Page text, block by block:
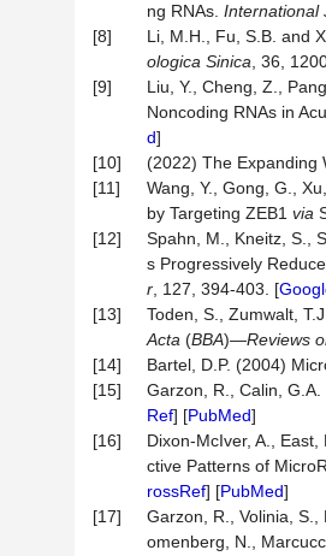
ng RNAs. International
[8]
Li, M.H., Fu, S.B. and
ologica Sinica , 36,
[9]
Liu, Y., Cheng, Z.,
Noncoding RNAs in
d]
[10]
(2022) The Expanding
[11]
Wang, Y., Gong, G.,
by Targeting ZEB1 via
[12]
Spahn, M., Kneitz, S.,
s Progressively
r , 127, 394-403. [
[13]
Toden, S., Zumwalt,
Acta (BBA)—Reviews
[14]
Bartel, D.P. (2004)
[15]
Garzon, R., Calin,
Ref] [PubMed]
[16]
Dixon-McIver, A.,
ctive Patterns of
rossRef] [PubMed]
[17]
Garzon, R., Volinia,
omenberg, N.,